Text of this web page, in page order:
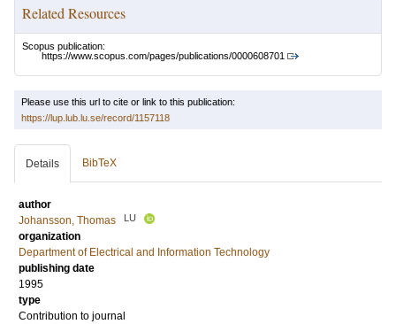
Related Resources
Scopus publication:
https://www.scopus.com/pages/publications/0000608701
Please use this url to cite or link to this publication:
https://lup.lub.lu.se/record/1157118
Details BibTeX
author
Johansson, Thomas
LU
organization
Department of Electrical and Information Technology
publishing date
1995
type
Contribution to journal